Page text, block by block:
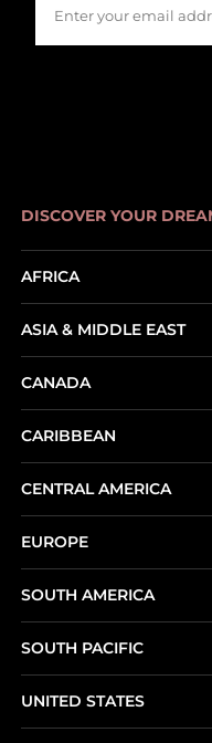
DISCOVER YOUR
AFRICA
ASIA & MIDDLE EAST
CANADA
CARIBBEAN
CENTRAL AMERICA
EUROPE
SOUTH AMERICA
SOUTH PACIFIC
UNITED STATES